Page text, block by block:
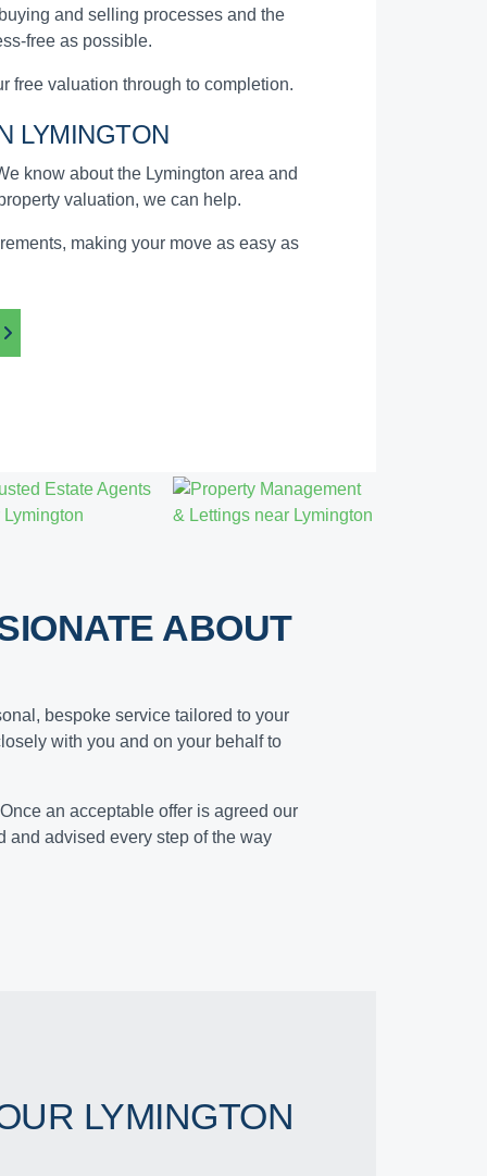
and selling processes and the
free as possible.
free valuation through to completion.
LYMINGTON
know about the Lymington area and
valuation, we can help.
making your move as easy as
ABOUT
bespoke service tailored to your
with you and on your behalf to
an acceptable offer is agreed our
and advised every step of the way
LYMINGTON